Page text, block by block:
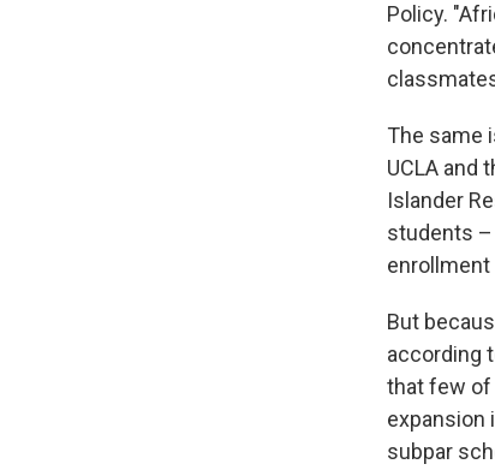
Policy.
The same
UCLA and
Islander
students –
But
according
that few of
expansion
subpar